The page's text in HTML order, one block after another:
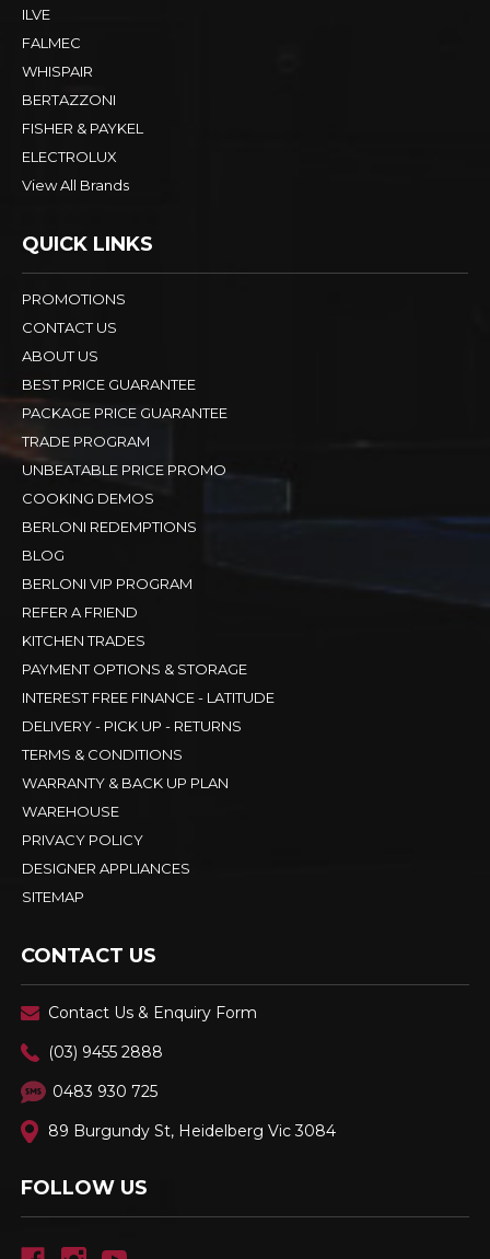
ILVE
FALMEC
WHISPAIR
BERTAZZONI
FISHER & PAYKEL
ELECTROLUX
View All Brands
QUICK LINKS
PROMOTIONS
CONTACT US
ABOUT US
BEST PRICE GUARANTEE
PACKAGE PRICE GUARANTEE
TRADE PROGRAM
UNBEATABLE PRICE PROMO
COOKING DEMOS
BERLONI REDEMPTIONS
BLOG
BERLONI VIP PROGRAM
REFER A FRIEND
KITCHEN TRADES
PAYMENT OPTIONS & STORAGE
INTEREST FREE FINANCE - LATITUDE
DELIVERY - PICK UP - RETURNS
TERMS & CONDITIONS
WARRANTY & BACK UP PLAN
WAREHOUSE
PRIVACY POLICY
DESIGNER APPLIANCES
SITEMAP
CONTACT US
Contact Us & Enquiry Form
(03) 9455 2888
0483 930 725
89 Burgundy St, Heidelberg Vic 3084
FOLLOW US